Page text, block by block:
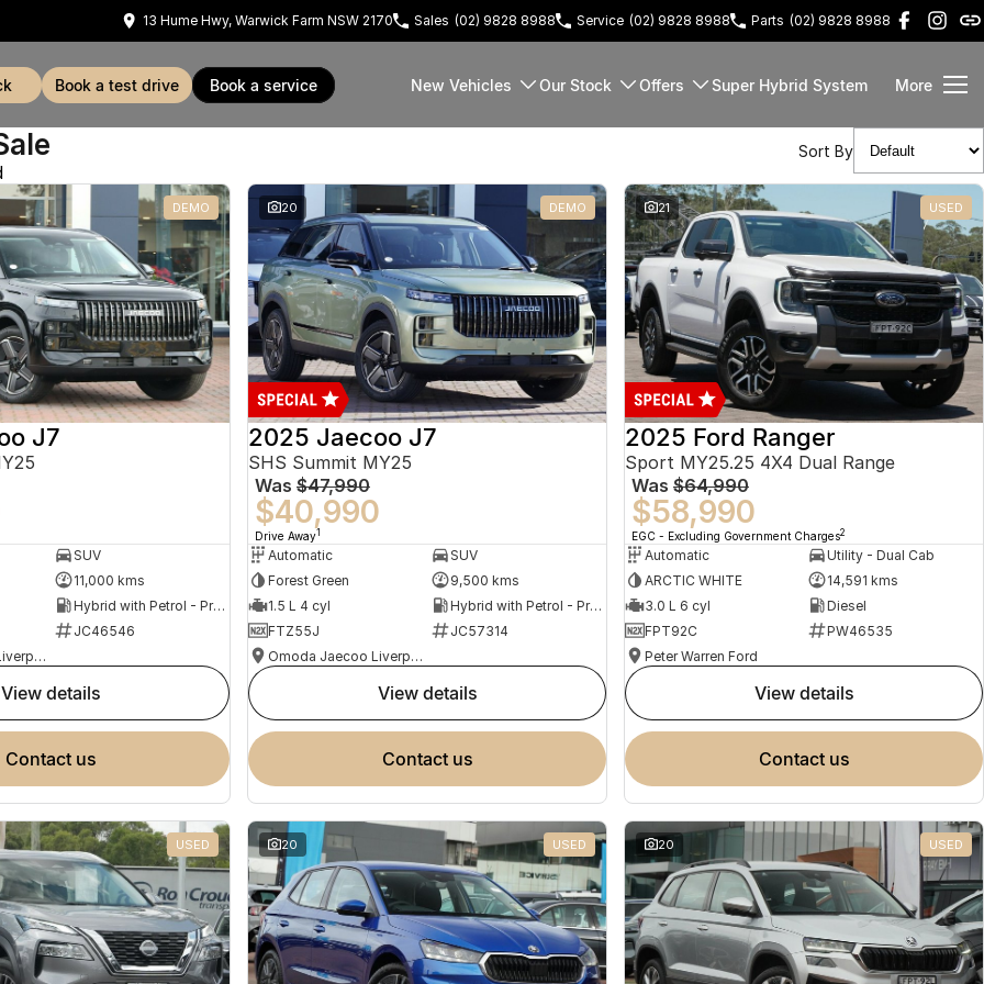
13 Hume Hwy, Warwick Farm NSW 2170 Sales (02) 9828 8988 Service (02) 9828 8988 Parts (02) 9828 8988
book a test drive book a service New Vehicles Our Stock Offers Super Hybrid System More
Sort By
DEMO
J7
SUV
11,000 kms
Hybrid with Petrol - Premium ULP
JC46546
Omoda Jaecoo Liverpool
view details
contact us
20 DEMO
2025 Jaecoo J7
SHS Summit MY25
Was $47,990
$40,990
Drive Away1
Automatic
SUV
Forest Green
9,500 kms
1.5 L 4 cyl
Hybrid with Petrol - Premium ULP
FTZ55J
JC57314
Omoda Jaecoo Liverpool
view details
contact us
21 USED
2025 Ford Ranger
Sport MY25.25 4X4 Dual Range
Was $64,990
$58,990
EGC - Excluding Government Charges2
Automatic
Utility - Dual Cab
ARCTIC WHITE
14,591 kms
3.0 L 6 cyl
Diesel
FPT92C
PW46535
Peter Warren Ford
view details
contact us
USED 20 USED 20 USED